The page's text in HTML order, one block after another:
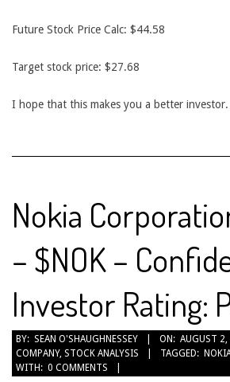
Future Stock Price Calc: $44.58
Target stock price: $27.68
I hope that this makes you a better
Nokia
– $NOK –
Investor Rating:
2013-
08-
02
BY: SEAN O'SHAUGHNESSEY ON: AUGUST
COMPANY, STOCK ANALYSIS TAGGED:
WITH: 0 COMMENTS